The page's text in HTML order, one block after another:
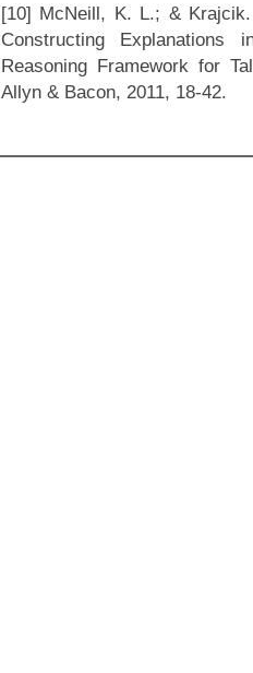
[10] McNeill, K. L.; &
Constructing
Reasoning Framework for
Allyn & Bacon, 2011, 18-42.